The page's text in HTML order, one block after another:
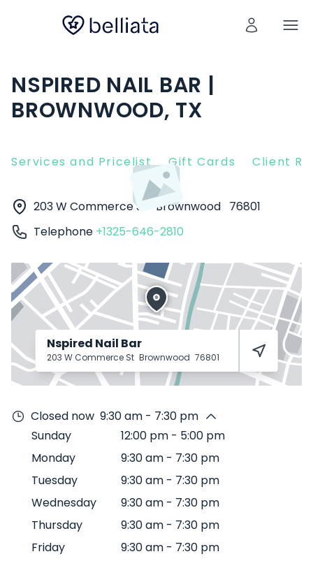
NSPIRED NAIL BAR |
BROWNWOOD, TX
Services and Pricelist Gift Cards Client
203 W Commerce St Brownwood 76801
Telephone +1325-646-2810
Nspired Nail Bar
203 W Commerce St Brownwood 76801
Closed now 9:30 am - 7:30 pm
Sunday
12:00 pm - 5:00 pm
Monday
9:30 am - 7:30 pm
Tuesday
9:30 am - 7:30 pm
Wednesday
9:30 am - 7:30 pm
Thursday
9:30 am - 7:30 pm
Friday
9:30 am - 7:30 pm